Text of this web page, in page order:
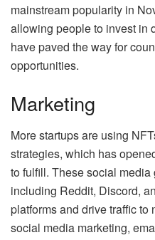
mainstream popularity in
allowing people to invest in
have paved the way for
opportunities.
Marketing
More startups are using
strategies, which has
to fulfill. These social
including Reddit, Discord,
platforms and drive traffic
social media marketing,